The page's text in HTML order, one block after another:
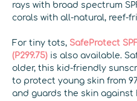
rays with broad spectrum
corals with all-natural, reef-
For tiny tots, SafeProtect
(P299.75) is also available.
older, this kid-friendly
to protect young skin from
and guards the skin against